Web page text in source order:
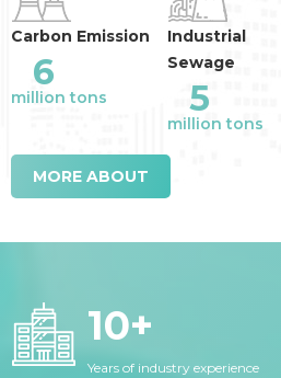
Carbon Emission
6
million tons
Industrial
Sewage
5
million tons
MORE ABOUT
10+
Years of industry experience